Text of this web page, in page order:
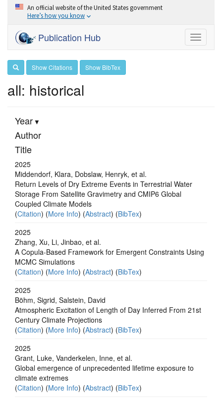
An official website of the United States government
Here’s how you know
Toggle
Publication Hub
Show Citations Show BibTex
all: historical
Year
Author
Title
2025
Middendorf, Klara, Dobslaw, Henryk, et al.
Return Levels of Dry Extreme Events in Terrestrial Water
Storage From Satellite Gravimetry and CMIP6 Global
Coupled Climate Models
(Citation) (More Info) (Abstract) (BibTex)
2025
Zhang, Xu, Li, Jinbao, et al.
A Copula-Based Framework for Emergent Constraints Using
MCMC Simulations
(Citation) (More Info) (Abstract) (BibTex)
2025
Böhm, Sigrid, Salstein, David
Atmospheric Excitation of Length of Day Inferred From 21st
Century Climate Projections
(Citation) (More Info) (Abstract) (BibTex)
2025
Grant, Luke, Vanderkelen, Inne, et al.
Global emergence of unprecedented lifetime exposure to
climate extremes
(Citation) (More Info) (Abstract) (BibTex)